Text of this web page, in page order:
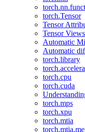
torch.Tensor
Tensor
Tensor Views
Automatic
Automatic
torch.library
torch.cpu
torch.cuda
torch.mps
torch.xpu
torch.mtia